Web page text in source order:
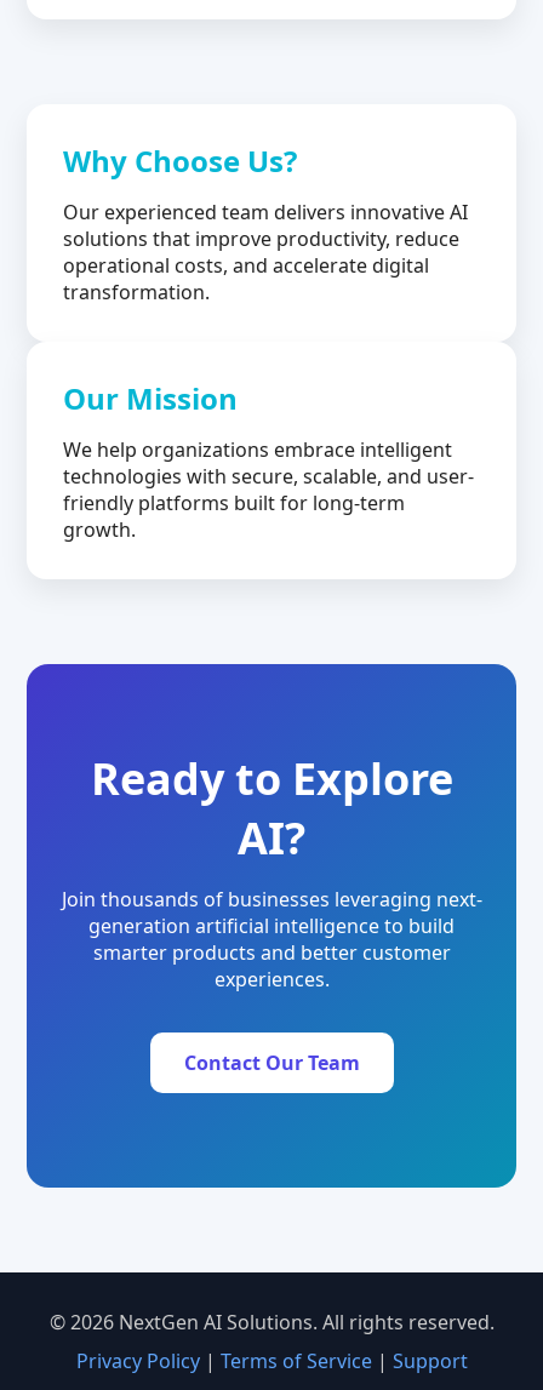
Why Choose Us?
Our experienced team delivers innovative AI
solutions that improve productivity, reduce
operational costs, and accelerate digital
transformation.
Our Mission
We help organizations embrace intelligent
technologies with secure, scalable, and user-
friendly platforms built for long-term
growth.
Ready to Explore
AI?
Join thousands of businesses leveraging next-
generation artificial intelligence to build
smarter products and better customer
experiences.
Contact Our Team
© 2026 NextGen AI Solutions. All rights reserved.
Privacy Policy| Terms of Service| Support